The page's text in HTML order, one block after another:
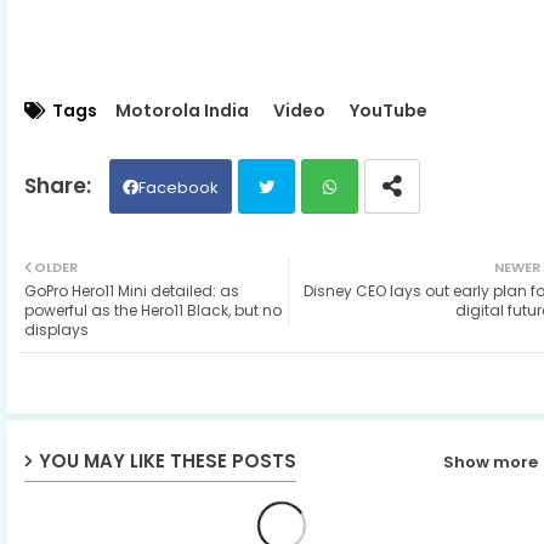
Tags Motorola India Video YouTube
Facebook
ats
NEWER
Disney CEO lays out early plan
digital
OLDER
GoPro Hero11 Mini detailed: as
powerful as the Hero11 Black, but no
displays
YOU MAY LIKE THESE POSTS Show more